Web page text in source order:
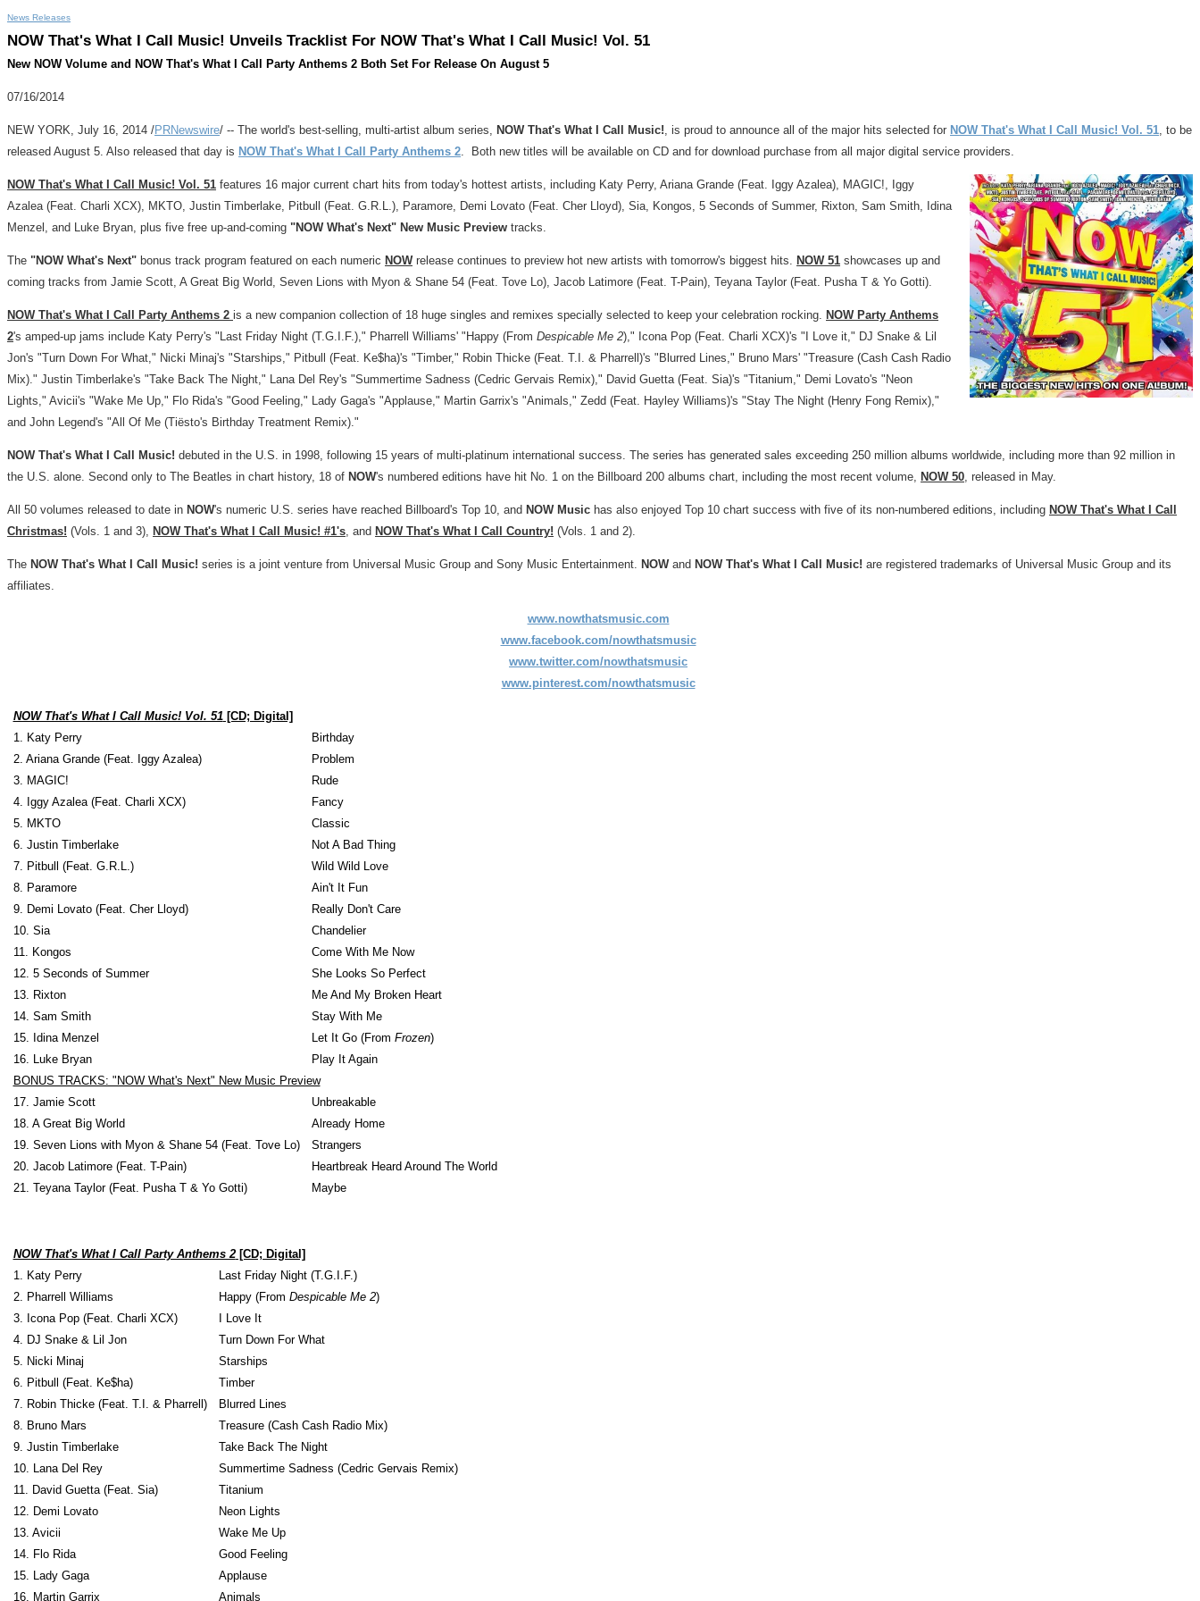
News Releases
NOW That's What I Call Music! Unveils Tracklist For NOW That's What I Call Music! Vol. 51
New NOW Volume and NOW That's What I Call Party Anthems 2 Both Set For Release On August 5
07/16/2014
NEW YORK, July 16, 2014 /PRNewswire/ -- The world's best-selling, multi-artist album series, NOW That's What I Call Music!, is proud to announce all of the major hits selected for NOW That's What I Call Music! Vol. 51, to be
released August 5. Also released that day is NOW That's What I Call Party Anthems 2. Both new titles will be available on CD and for download purchase from all major digital service providers.
NOW That's What I Call Music! Vol. 51 features 16 major current chart hits from today's hottest artists, including Katy Perry, Ariana Grande (Feat. Iggy Azalea), MAGIC!, Iggy
Azalea (Feat. Charli XCX), MKTO, Justin Timberlake, Pitbull (Feat. G.R.L.), Paramore, Demi Lovato (Feat. Cher Lloyd), Sia, Kongos, 5 Seconds of Summer, Rixton, Sam Smith, Idina
Menzel , and Luke Bryan, plus five free up-and-coming "NOW What's Next" New Music Preview tracks.
The "NOW What's Next" bonus track program featured on each numeric NOWrelease continues to preview hot new artists with tomorrow's biggest hits. NOW 51 showcases up and
coming tracks from Jamie Scott, A Great Big World, Seven Lions with Myon & Shane 54 (Feat. Tove Lo), Jacob Latimore (Feat. T-Pain), Teyana Taylor (Feat. Pusha T & Yo Gotti).
NOW That's What I Call Party Anthems 2 is a new companion collection of 18 huge singles and remixes specially selected to keep your celebration rocking. NOW Party Anthems
2's amped-up jams include Katy Perry's "Last Friday Night (T.G.I.F.)," Pharrell Williams' "Happy (From Despicable Me 2)," Icona Pop (Feat. Charli XCX)'s "I Love it," DJ Snake & Lil
Jon's "Turn Down For What," Nicki Minaj's "Starships," Pitbull (Feat. Ke$ha)'s "Timber," Robin Thicke (Feat. T.I. & Pharrell)'s "Blurred Lines," Bruno Mars' "Treasure (Cash Cash Radio
Mix)." Justin Timberlake's "Take Back The Night," Lana Del Rey's "Summertime Sadness (Cedric Gervais Remix)," David Guetta(Feat. Sia)'s "Titanium," Demi Lovato's "Neon
Lights," Avicii's "Wake Me Up," Flo Rida's "Good Feeling," Lady Gaga's "Applause," Martin Garrix's "Animals," Zedd (Feat. Hayley Williams)'s "Stay The Night (Henry Fong Remix),"
and John Legend's "All Of Me (Tiësto's Birthday Treatment Remix)."
NOW That's What I Call Music! debuted in the U.S. in 1998, following 15 years of multi-platinum international success. The series has generated sales exceeding 250 million albums worldwide, including more than 92 million in
the U.S. alone. Second only to The Beatles in chart history, 18 of NOW's numbered editions have hit No. 1 on the Billboard 200 albums chart, including the most recent volume, NOW 50, released in May.
All 50 volumes released to date in NOW's numeric U.S. series have reached Billboard's Top 10, and NOW Music has also enjoyed Top 10 chart success with five of its non-numbered editions, including NOW That's What I Call
Christmas! (Vols. 1 and 3), NOW That's What I Call Music! #1's, and NOW That's What I Call Country! (Vols. 1 and 2).
The NOW That's What I Call Music! series is a joint venture from Universal Music Group and Sony Music Entertainment. NOWand NOW That's What I Call Music! are registered trademarks of Universal Music Group and its
affiliates.
www.nowthatsmusic.com
www.facebook.com/nowthatsmusic
www.twitter.com/nowthatsmusic
www.pinterest.com/nowthatsmusic
NOW That's What I Call Music! Vol. 51[CD; Digital]
1. Katy Perry
Birthday
2. Ariana Grande (Feat. Iggy Azalea)
Problem
3. MAGIC!
Rude
4. Iggy Azalea (Feat. Charli XCX)
Fancy
5. MKTO
Classic
6. Justin Timberlake
Not A Bad Thing
7. Pitbull (Feat. G.R.L.)
Wild Wild Love
8. Paramore
Ain't It Fun
9. Demi Lovato (Feat. Cher Lloyd)
Really Don't Care
10. Sia
Chandelier
11. Kongos
Come With Me Now
12. 5 Seconds of Summer
She Looks So Perfect
13. Rixton
Me And My Broken Heart
14. Sam Smith
Stay With Me
15. Idina Menzel
Let It Go (From Frozen)
16. Luke Bryan
Play It Again
BONUS TRACKS: "NOW What's Next" New Music Preview
17. Jamie Scott
Unbreakable
18. A Great Big World
Already Home
19. Seven Lions with Myon & Shane 54 (Feat. Tove Lo)
Strangers
20. Jacob Latimore (Feat. T-Pain)
Heartbreak Heard Around The World
21. Teyana Taylor (Feat. Pusha T & Yo Gotti)
Maybe
NOW That's What I Call Party Anthems 2[CD; Digital]
1. Katy Perry
Last Friday Night (T.G.I.F.)
2. Pharrell Williams
Happy (From Despicable Me 2)
3. Icona Pop (Feat. Charli XCX)
I Love It
4. DJ Snake & Lil Jon
Turn Down For What
5. Nicki Minaj
Starships
6. Pitbull (Feat. Ke$ha)
Timber
7. Robin Thicke (Feat. T.I. & Pharrell)
Blurred Lines
8. Bruno Mars
Treasure (Cash Cash Radio Mix)
9. Justin Timberlake
Take Back The Night
10. Lana Del Rey
Summertime Sadness (Cedric Gervais Remix)
11. David Guetta (Feat. Sia)
Titanium
12. Demi Lovato
Neon Lights
13. Avicii
Wake Me Up
14. Flo Rida
Good Feeling
15. Lady Gaga
Applause
16. Martin Garrix
Animals